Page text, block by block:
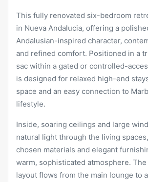
This fully renovated six-bedroom
in Nueva Andalucia, offering a
Andalusian-inspired character,
and refined comfort. Positioned in a
sac within a gated or controlled-
is designed for relaxed high-end
space and an easy connection to
lifestyle.
Inside, soaring ceilings and large
natural light through the living
chosen materials and elegant
warm, sophisticated atmosphere.
layout flows from the main lounge to